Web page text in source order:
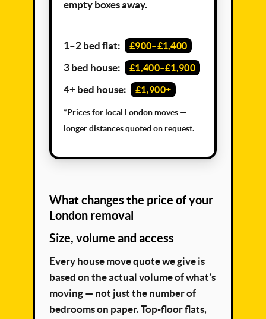
empty boxes away.
1–2 bed flat: £900–£1,400
3 bed house: £1,400–£1,900
4+ bed house: £1,900+
*Prices for local London moves —
longer distances quoted on request.
What changes the price of your
London removal
Size, volume and access
Every house move quote we give is
based on the actual volume of what’s
moving — not just the number of
bedrooms on paper. Top-floor flats,